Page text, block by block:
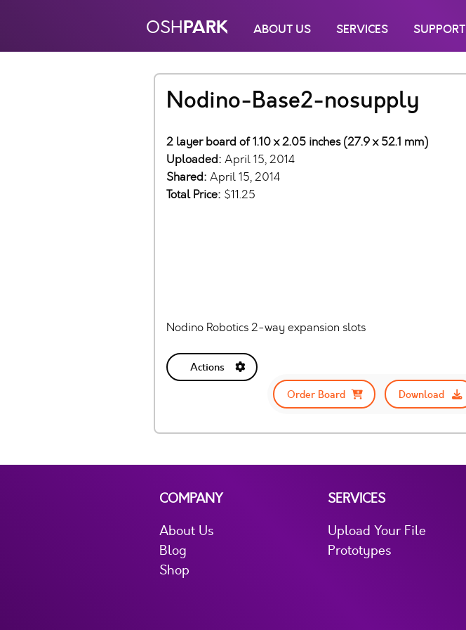
OSHPARK ABOUT US SERVICES SUPPORT
Nodino-Base2-nosupply
2 layer board of 1.10 x 2.05 inches (27.9 x 52.1 mm)
Uploaded: April 15, 2014
Shared: April 15, 2014
Total Price: $11.25
Nodino Robotics 2-way expansion slots
Actions
Order Board
Download
COMPANY
About Us
Blog
Shop
SERVICES
Upload Your File
Prototypes